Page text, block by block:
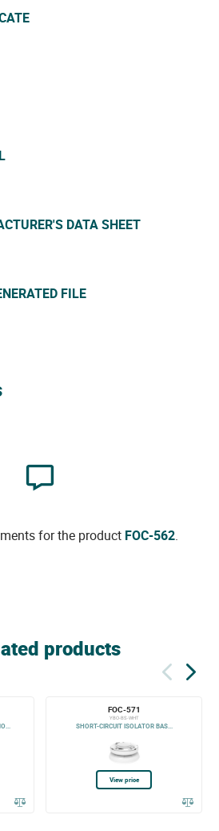
DATA SHEET
FILE
for the product FOC-562.
products
FOC-571
YBO-BS-WHT
SHORT-CIRCUIT ISOLATOR BAS...
View price